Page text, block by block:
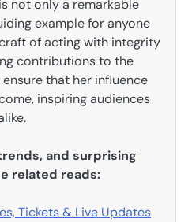
not only a remarkable
example for anyone
of acting with integrity
contributions to the
that her influence
inspiring audiences
and surprising
related reads:
Tickets & Live Updates